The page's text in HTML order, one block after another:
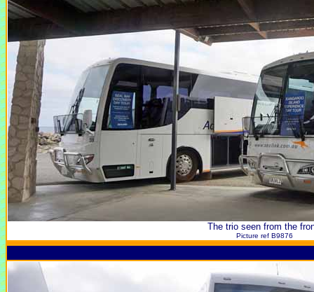
The trio seen from the
Picture ref B9876